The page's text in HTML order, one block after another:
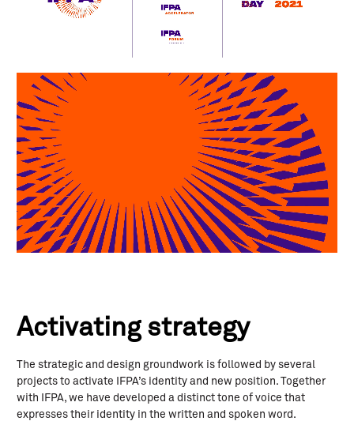
Activating strategy
The strategic and design groundwork is followed by several
projects to activate IFPA’s identity and new position. Together
with IFPA, we have developed a distinct tone of voice that
expresses their identity in the written and spoken word.